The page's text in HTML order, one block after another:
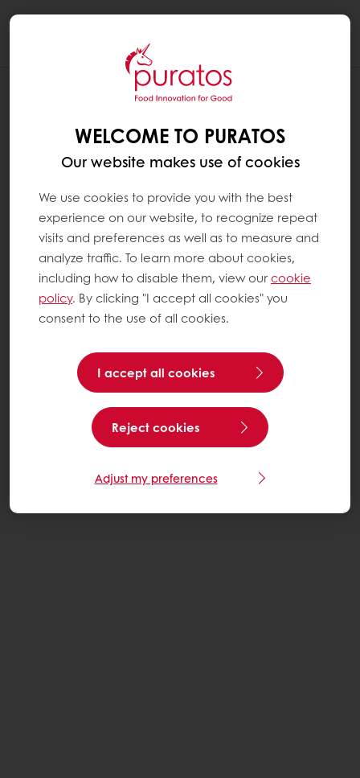
WELCOME TO PURATOS
Our website makes use of cookies
We use cookies to provide you with the best
experience on our website, to recognize repeat
visits and preferences as well as to measure and
analyze traffic. To learn more about cookies,
including how to disable them, view ourcookie
policy. By clicking "I accept all cookies" you
consent to the use of all cookies.
I accept all cookies
Reject cookies
Adjust my preferences